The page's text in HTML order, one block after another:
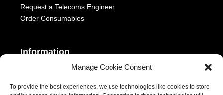
Manage Cookie Consent
To provide the best experiences, we use technologies like cookies to store
Request a Telecoms Engineer
Order Consumables
Information
OFCOM General Conditions